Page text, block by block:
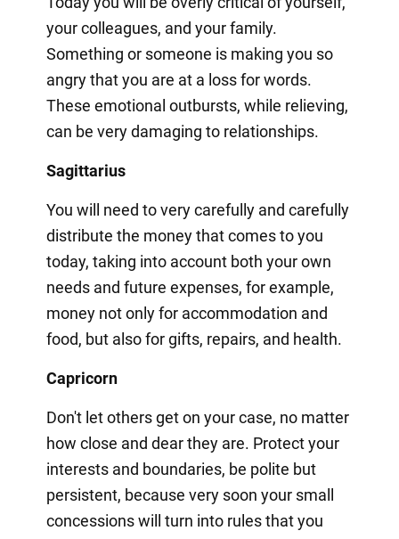
your colleagues, and your family.
Something or someone is making you so
angry that you are at a loss for words.
These emotional outbursts, while relieving,
can be very damaging to relationships.
Sagittarius
You will need to very carefully and carefully
distribute the money that comes to you
today, taking into account both your own
needs and future expenses, for example,
money not only for accommodation and
food, but also for gifts, repairs, and health.
Capricorn
Don't let others get on your case, no matter
how close and dear they are. Protect your
interests and boundaries, be polite but
persistent, because very soon your small
concessions will turn into rules that you